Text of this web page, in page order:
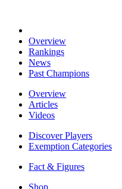
Overview
Rankings
News
Past Champions
Overview
Articles
Videos
Discover Players
Exemption Categories
Fact & Figures
Shop